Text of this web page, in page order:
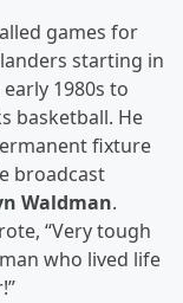
games for
starting in
1980s to
basketball. He
fixture
broadcast
Waldman.
“Very tough
who lived life